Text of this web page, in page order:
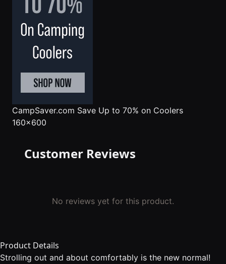
CampSaver.com Save Up to 70% on Coolers
160x600
Customer Reviews
No reviews yet for this product.
Product Details
Strolling out and about comfortably is the new normal!